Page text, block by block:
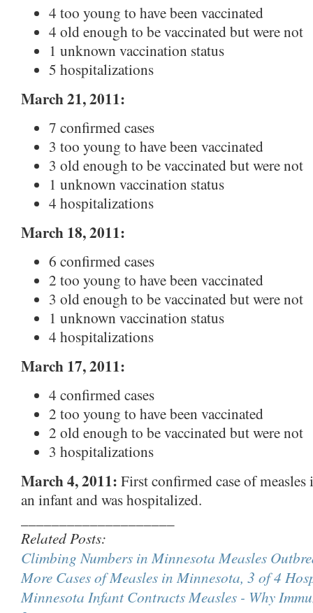
4 too young to have been vaccinated
4 old enough to be vaccinated but were not
1 unknown vaccination status
5 hospitalizations
March 21, 2011:
7 confirmed cases
3 too young to have been vaccinated
3 old enough to be vaccinated but were not
1 unknown vaccination status
4 hospitalizations
March 18, 2011:
6 confirmed cases
2 too young to have been vaccinated
3 old enough to be vaccinated but were not
1 unknown vaccination status
4 hospitalizations
March 17, 2011:
4 confirmed cases
2 too young to have been vaccinated
2 old enough to be vaccinated but were not
3 hospitalizations
March 4, 2011: First confirmed case of
an infant and was hospitalized.
Related Posts:
Climbing Numbers in Minnesota Measles
More Cases of Measles in Minnesota, 3 of 4
Minnesota Infant Contracts Measles - Why